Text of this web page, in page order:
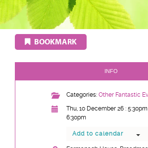
BOOKMARK
INFO
Categories: Other Fantastic
Thu, 10 December 26 :
6:30pm
Add to calendar